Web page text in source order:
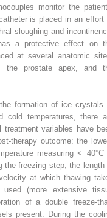
monitor the
is placed in an effort
sloughing and
a protective effect on
at several anatomic
the prostate apex, and
formation of ice crystals
temperatures, there
treatment variables have
therapy outcome: the
measuring <−40°C
the freezing step, the length
at which thawing
(more extensive
of a double freeze-
present. During the